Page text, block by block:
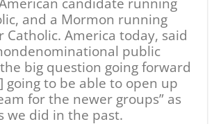
and a Mormon running
America today, said
public
big question going forward
going to be able to open up
for the newer groups” as
we did in the past.